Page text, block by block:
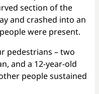
section of the
and crashed into an
were present.
pedestrians – two
and a 12-year-old
people sustained